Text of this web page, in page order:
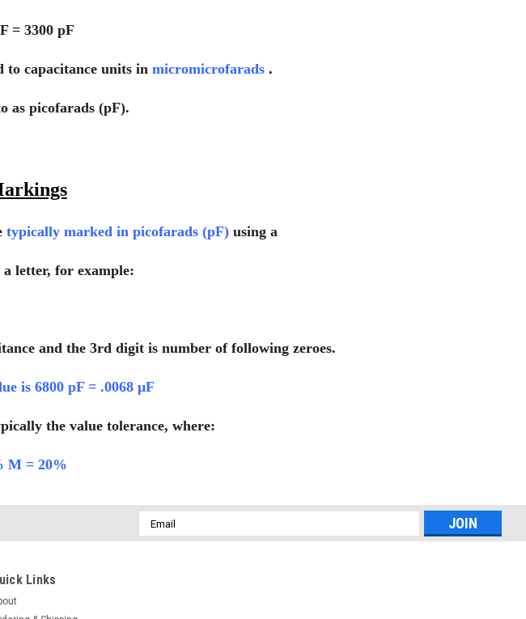
= 3300 pF
to capacitance units in micromicrofarads .
as picofarads (pF).
typically marked in picofarads (pF) using a
letter, for example:
and the 3rd digit is number of following zeroes.
is 6800 pF = .0068 μF
the value tolerance, where:
M = 20%
Email
Address
Links